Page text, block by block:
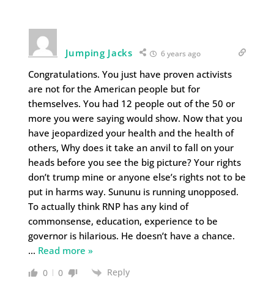
Jumping Jacks 6 years ago
Congratulations. You just have proven activists
are not for the American people but for
themselves. You had 12 people out of the 50 or
more you were saying would show. Now that you
have jeopardized your health and the health of
others, Why does it take an anvil to fall on your
heads before you see the big picture? Your rights
don’t trump mine or anyone else’s rights not to be
put in harms way. Sununu is running unopposed.
To actually think RNP has any kind of
commonsense, education, experience to be
governor is hilarious. He doesn’t have a chance.
… Read more »
0 0 Reply